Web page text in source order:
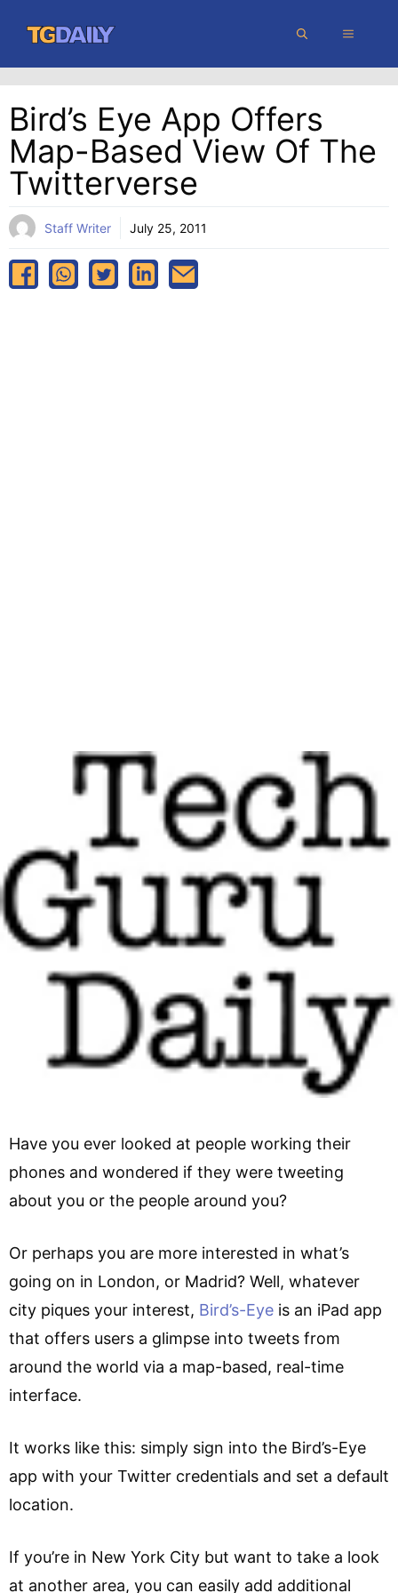
content
MENU
Bird’s Eye App Offers
Map-Based View Of The
Twitterverse
Staff Writer July 25, 2011
Have you ever looked at people working their
phones and wondered if they were tweeting
about you or the people around you?
Or perhaps you are more interested in what’s
going on in London, or Madrid? Well, whatever
city piques your interest, Bird’s-Eye is an iPad app
that offers users a glimpse into tweets from
around the world via a map-based, real-time
interface.
It works like this: simply sign into the Bird’s-Eye
app with your Twitter credentials and set a default
location.
If you’re in New York City but want to take a look
at another area, you can easily add additional